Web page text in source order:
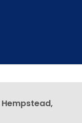
Hempstead,